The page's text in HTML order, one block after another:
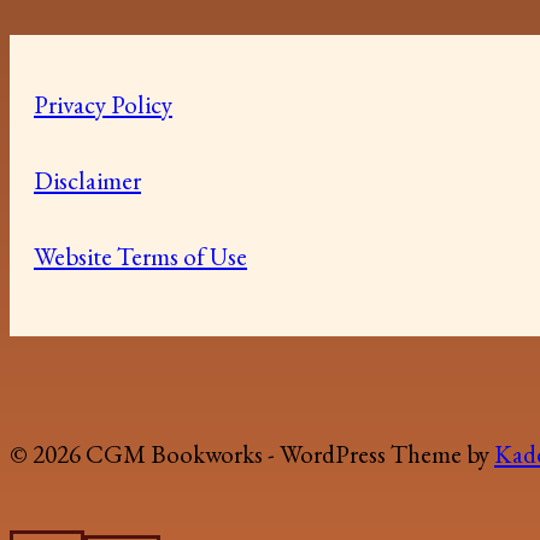
Privacy Policy
Disclaimer
Website Terms of Use
© 2026 CGM Bookworks - WordPress Theme by